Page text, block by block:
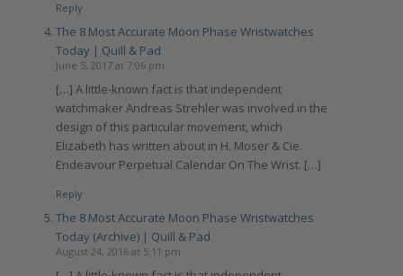
Reply
The 8 Most Accurate Moon Phase Wristwatches
Today | Quill & Pad
June 5, 2017 at 7:06 pm
[…] A little-known fact is that independent
watchmaker Andreas Strehler was involved in the
design of this particular movement, which
Elizabeth has written about in H. Moser & Cie.
Endeavour Perpetual Calendar On The Wrist. […]
Reply
The 8 Most Accurate Moon Phase Wristwatches
Today (Archive) | Quill & Pad
August 24, 2016 at 5:11 pm